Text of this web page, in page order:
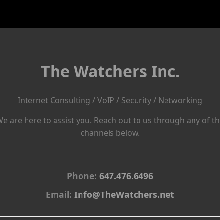
The Watchers Inc.
Internet Consulting / VoIP / Security / Networking
are here to assist you. Reach out to us through any of
channels below.
Phone: 647.476.6496
Email: Info@TheWatchers.net